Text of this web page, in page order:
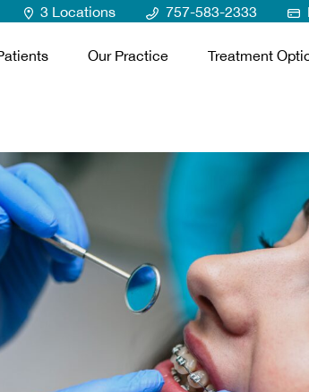
3 Locations 757-583-2333
Our Practice Treatment